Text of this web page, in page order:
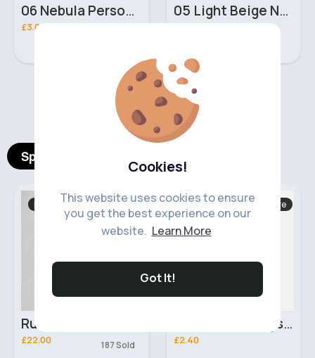
Cookies!
This website uses cookies to ensure
you get the best experience on our
website. Learn More
Got It!
05 Light Beige No filter Professional Make Up NYX Finishing Power
£5.00
02 Porcelain No filter Professional Make Up NYX Finishing Power
£5.00
›
Spotlight Products
Hand, Foot & Nail Care
2 - 5 Days
£2.40
Abayas & Jilbabs
Dark green soft feel hijab
£4.99